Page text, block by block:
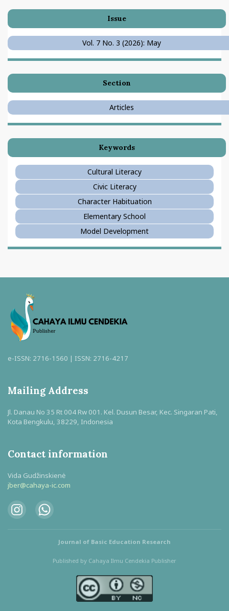
Issue
Vol. 7 No. 3 (2026): May
Section
Articles
Keywords
Cultural Literacy
Civic Literacy
Character Habituation
Elementary School
Model Development
e-ISSN: 2716-1560 | ISSN: 2716-4217
Mailing Address
Jl. Danau No 35 Rt 004 Rw 001. Kel. Dusun Besar, Kec. Singaran Pati,
Kota Bengkulu, 38229, Indonesia
Contact information
Vida Gudžinskienė
jber@cahaya-ic.com
Journal of Basic Education Research
Published by Cahaya Ilmu Cendekia Publisher